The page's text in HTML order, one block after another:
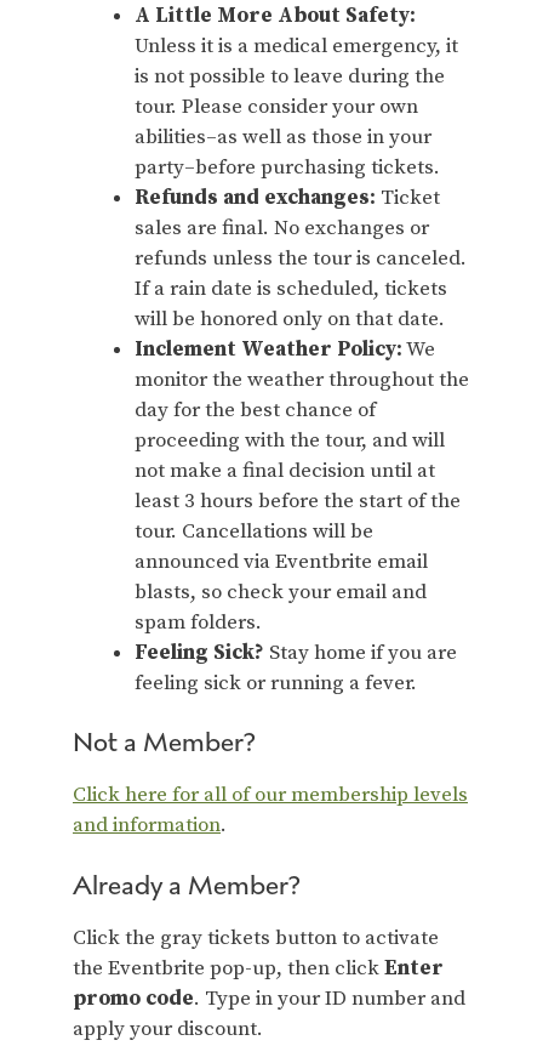
A Little More About Safety:
Unless it is a medical emergency, it
is not possible to leave during the
tour. Please consider your own
abilities–as well as those in your
party–before purchasing tickets.
Refunds and exchanges: Ticket
sales are final. No exchanges or
refunds unless the tour is canceled.
If a rain date is scheduled, tickets
will be honored only on that date.
Inclement Weather Policy:We
monitor the weather throughout the
day for the best chance of
proceeding with the tour, and will
not make a final decision until at
least 3 hours before the start of the
tour. Cancellations will be
announced via Eventbrite email
blasts, so check your email and
spam folders.
Feeling Sick? Stay home if you are
feeling sick or running a fever.
Not a Member?
Click here for all of our membership levels
and information.
Already a Member?
Click the gray tickets button to activate
the Eventbrite pop-up, then clickEnter
promo code. Type in your ID number and
apply your discount.